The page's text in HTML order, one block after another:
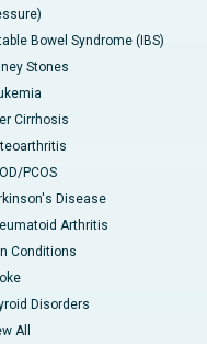
Bowel Syndrome (IBS)
Stones
Cirrhosis
PCOS
Disease
Arthritis
Conditions
Disorders
All